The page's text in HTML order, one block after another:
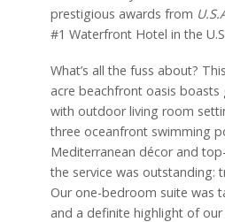
prestigious awards from
#1 Waterfront Hotel in the
What’s all the fuss about?
acre beachfront oasis
with outdoor living room
three oceanfront swimming
Mediterranean décor and
the service was outstanding:
Our one-bedroom suite was
and a definite highlight of